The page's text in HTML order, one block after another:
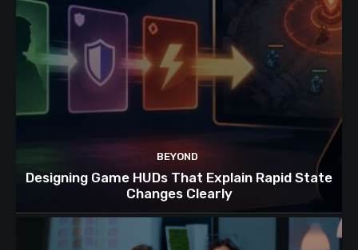
BEYOND
Designing Game HUDs That Explain Rapid State
Changes Clearly